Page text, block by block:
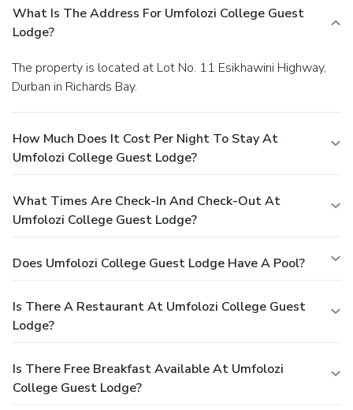
What Is The Address For Umfolozi College Guest
Lodge?
The property is located at Lot No. 11 Esikhawini Highway,
Durban in Richards Bay.
How Much Does It Cost Per Night To Stay At
Umfolozi College Guest Lodge?
What Times Are Check-In And Check-Out At
Umfolozi College Guest Lodge?
Does Umfolozi College Guest Lodge Have A Pool?
Is There A Restaurant At Umfolozi College Guest
Lodge?
Is There Free Breakfast Available At Umfolozi
College Guest Lodge?